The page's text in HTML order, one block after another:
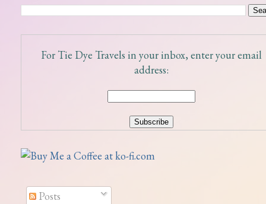
For Tie Dye Travels in your inbox, enter your email
address:
Posts